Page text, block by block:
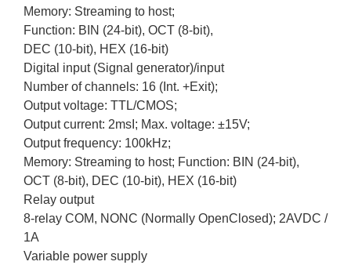
Memory: Streaming to host;
Function: BIN (24-bit), OCT (8-bit),
DEC (10-bit), HEX (16-bit)
Digital input (Signal generator)/input
Number of channels: 16 (Int. +Exit);
Output voltage: TTL/CMOS;
Output current: 2msI; Max. voltage: ±15V;
Output frequency: 100kHz;
Memory: Streaming to host; Function: BIN (24-bit),
OCT (8-bit), DEC (10-bit), HEX (16-bit)
Relay output
8-relay COM, NONC (Normally OpenClosed); 2AVDC /
1A
Variable power supply